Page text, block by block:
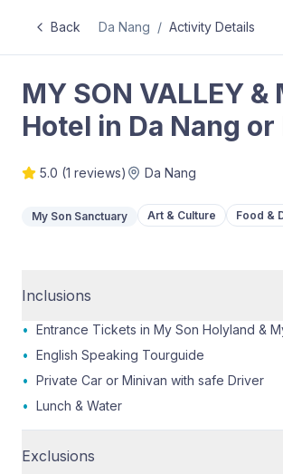
Back Da Nang / Activity Details
MY SON VALLEY
Hotel in Da Nang
5.0 (1 reviews) Da Nang
My Son Sanctuary Art & Culture Food &
Inclusions
• Entrance Tickets in My Son Holyland &
• English Speaking Tourguide
• Private Car or Minivan with safe Driver
• Lunch & Water
Exclusions